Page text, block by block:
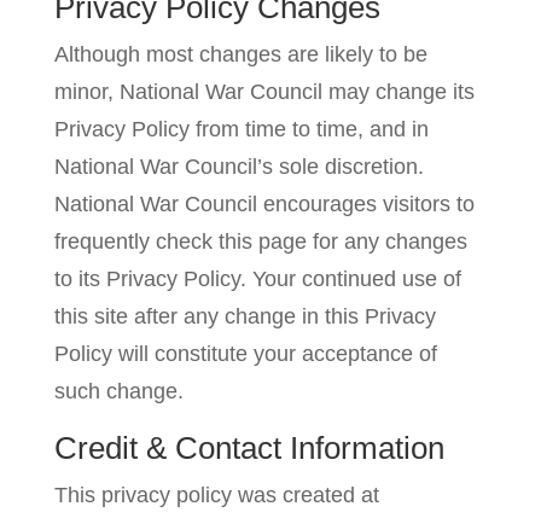
Privacy Policy Changes
Although most changes are likely to be
minor, National War Council may change its
Privacy Policy from time to time, and in
National War Council’s sole discretion.
National War Council encourages visitors to
frequently check this page for any changes
to its Privacy Policy. Your continued use of
this site after any change in this Privacy
Policy will constitute your acceptance of
such change.
Credit & Contact Information
This privacy policy was created at